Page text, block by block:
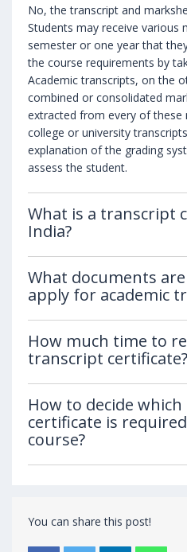
No, the transcript and
Students may receive various
semester or one year that
the course requirements by
Academic transcripts, on the
combined or consolidated
extracted from every of these
college or university
explanation of the grading
assess the student.
What is a transcript
India?
What documents
apply for academic
How much time to
transcript certificate?
How to decide
certificate is
course?
You can share this post!